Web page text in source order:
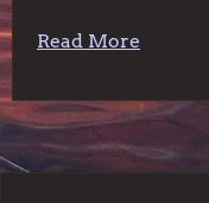
Read More